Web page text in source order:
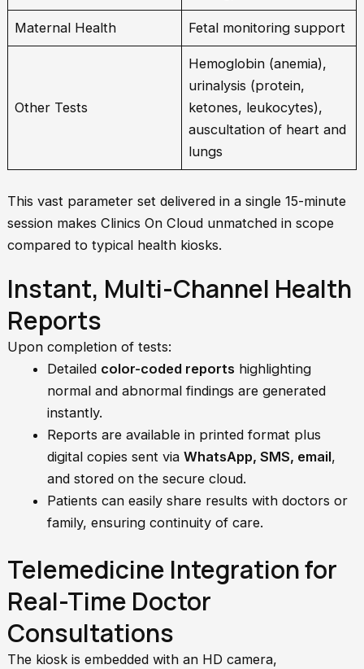
Maternal Health Fetal monitoring support
Other Tests
Hemoglobin (anemia),
urinalysis (protein,
ketones, leukocytes),
auscultation of heart and
lungs
This vast parameter set delivered in a single 15-minute
session makes Clinics On Cloud unmatched in scope
compared to typical health kiosks.
Instant, Multi-Channel Health
Reports
Upon completion of tests:
Detailed color-coded reports highlighting
normal and abnormal findings are generated
instantly.
Reports are available in printed format plus
digital copies sent viaWhatsApp, SMS, email,
and stored on the secure cloud.
Patients can easily share results with doctors or
family, ensuring continuity of care.
Telemedicine Integration for
Real-Time Doctor
Consultations
The kiosk is embedded with an HD camera,